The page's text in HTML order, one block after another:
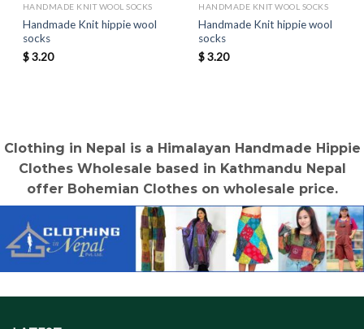
HANDMADE KNIT WOOL SOCKS
Handmade Knit hippie wool
socks
$3.20
HANDMADE KNIT WOOL SOCKS
Handmade Knit hippie wool
socks
$3.20
Clothing in Nepal is a Himalayan Handmade Hippie
Clothes Wholesale based in Kathmandu Nepal
offer Bohemian Clothes on wholesale price.